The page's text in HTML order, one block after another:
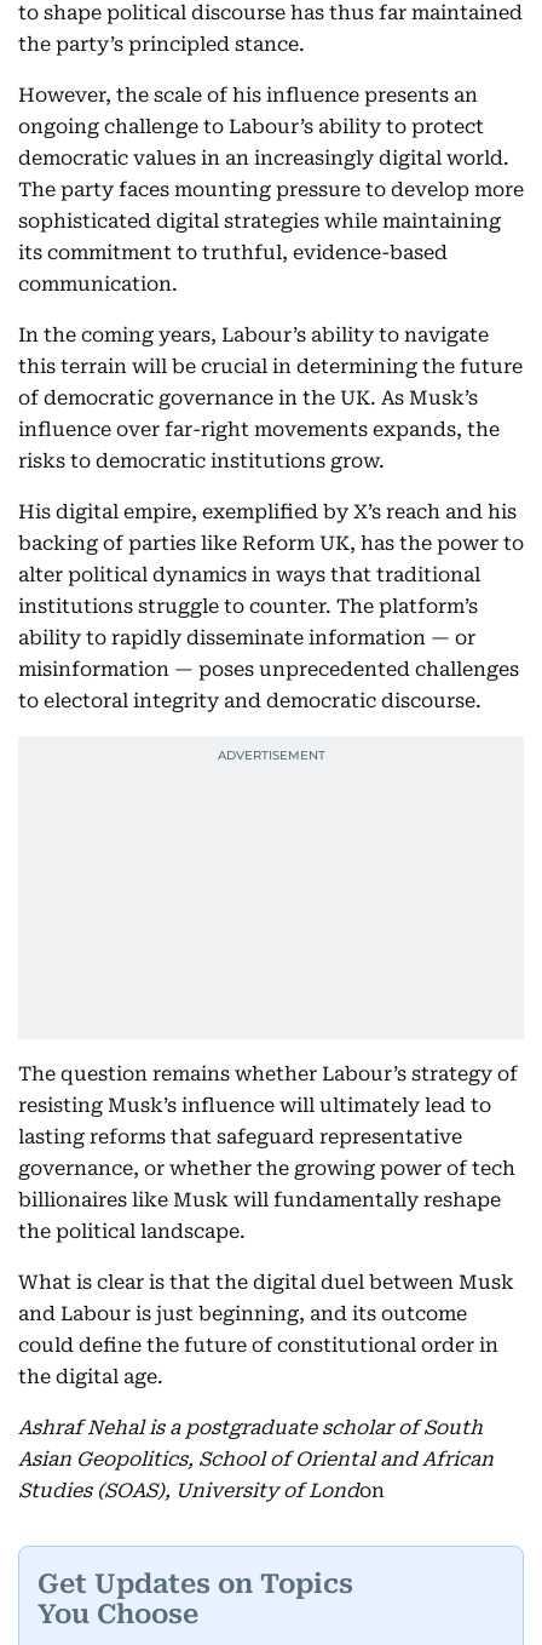
to shape political discourse has thus far maintained
the party’s principled stance.
However, the scale of his influence presents an
ongoing challenge to Labour’s ability to protect
democratic values in an increasingly digital world.
The party faces mounting pressure to develop more
sophisticated digital strategies while maintaining
its commitment to truthful, evidence-based
communication.
In the coming years, Labour’s ability to navigate
this terrain will be crucial in determining the future
of democratic governance in the UK. As Musk’s
influence over far-right movements expands, the
risks to democratic institutions grow.
His digital empire, exemplified by X’s reach and his
backing of parties like Reform UK, has the power to
alter political dynamics in ways that traditional
institutions struggle to counter. The platform’s
ability to rapidly disseminate information — or
misinformation — poses unprecedented challenges
to electoral integrity and democratic discourse.
The question remains whether Labour’s strategy of
resisting Musk’s influence will ultimately lead to
lasting reforms that safeguard representative
governance, or whether the growing power of tech
billionaires like Musk will fundamentally reshape
the political landscape.
What is clear is that the digital duel between Musk
and Labour is just beginning, and its outcome
could define the future of constitutional order in
the digital age.
Ashraf Nehal is a postgraduate scholar of South
Asian Geopolitics, School of Oriental and African
Studies (SOAS), University of London
Get Updates on Topics
You Choose